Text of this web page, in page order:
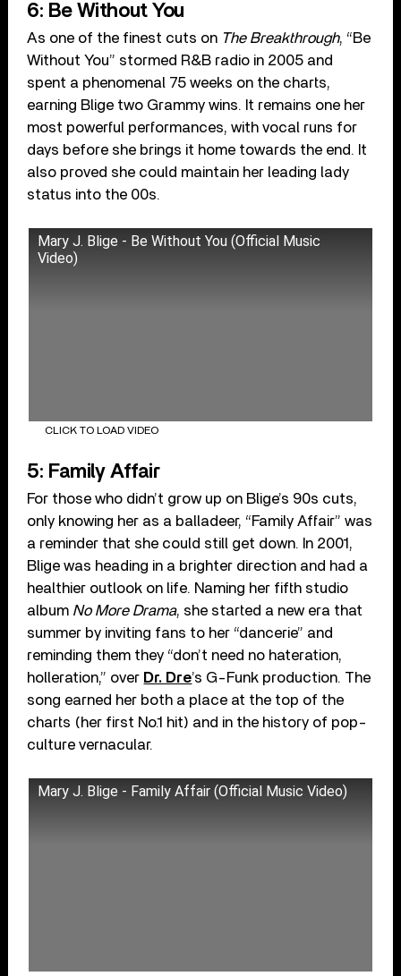
6: Be Without You
As one of the finest cuts on The Breakthrough, “Be
Without You” stormed R&B radio in 2005 and
spent a phenomenal 75 weeks on the charts,
earning Blige two Grammy wins. It remains one her
most powerful performances, with vocal runs for
days before she brings it home towards the end. It
also proved she could maintain her leading lady
status into the 00s.
Mary J. Blige - Be Without You (Official Music
Video)
CLICK TO LOAD VIDEO
5: Family Affair
For those who didn’t grow up on Blige’s 90s cuts,
only knowing her as a balladeer, “Family Affair” was
a reminder that she could still get down. In 2001,
Blige was heading in a brighter direction and had a
healthier outlook on life. Naming her fifth studio
album No More Drama, she started a new era that
summer by inviting fans to her “dancerie” and
reminding them they “don’t need no hateration,
holleration,” over Dr. Dre’s G-Funk production. The
song earned her both a place at the top of the
charts (her first No.1 hit) and in the history of pop-
culture vernacular.
Mary J. Blige - Family Affair (Official Music Video)